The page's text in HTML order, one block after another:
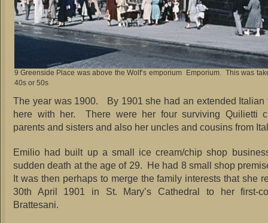
9 Greenside Place was above the Wolf’s emporium Emporium. This was
40s or 50s
The year was 1900. By 1901 she had an extended Italian
here with her. There were her four surviving Quilietti
parents and sisters and also her uncles and cousins from
Emilio had built up a small ice cream/chip shop
sudden death at the age of 29. He had 8 small shop
It was then perhaps to merge the family interests that she
30th April 1901 in St. Mary’s Cathedral to her first-
Brattesani.